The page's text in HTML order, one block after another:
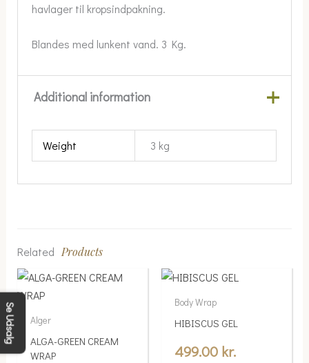
havlager til kropsindpakning.
Blandes med lunkent vand. 3 Kg.
Additional information
Weight 3 kg
Related Products
Alger
ALGA-GREEN CREAM
WRAP
Body Wrap
HIBISCUS GEL
499.00 kr.
Se Udsalg